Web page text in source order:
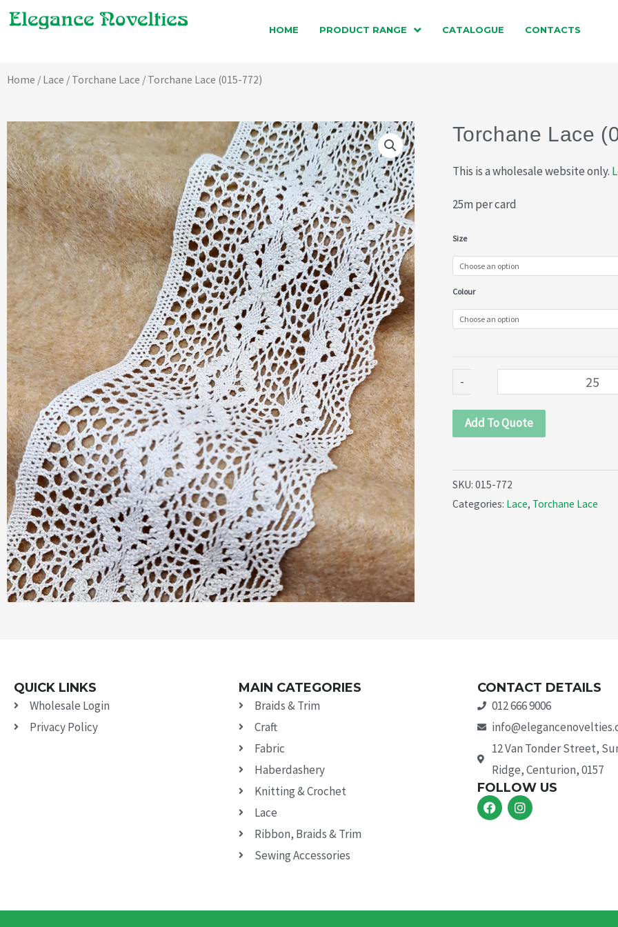
Skip
to
HOME PRODUCT RANGE CATALOGUE CONTACTS
Home / Lace / Torchane Lace / Torchane Lace (015-772)
Torchane Lace
This is a wholesale website only.
25m per card
Size
Colour
-
Torchane
Lace
(015-
quantity
Add To Quote
SKU: 015-772
Categories: Lace, Torchane Lace
QUICK LINKS
Wholesale Login
Privacy Policy
MAIN CATEGORIES
Braids & Trim
Craft
Fabric
Haberdashery
Knitting & Crochet
Lace
Ribbon, Braids & Trim
Sewing Accessories
CONTACT DETAILS
012 666 9006
12 Van Tonder Street,
Ridge, Centurion, 0157
FOLLOW US
F
a
c
I
n
s